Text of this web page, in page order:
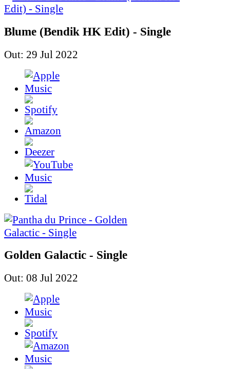
Blume (Bendik HK Edit) - Single
Out: 29 Jul 2022
Golden Galactic - Single
Out: 08 Jul 2022